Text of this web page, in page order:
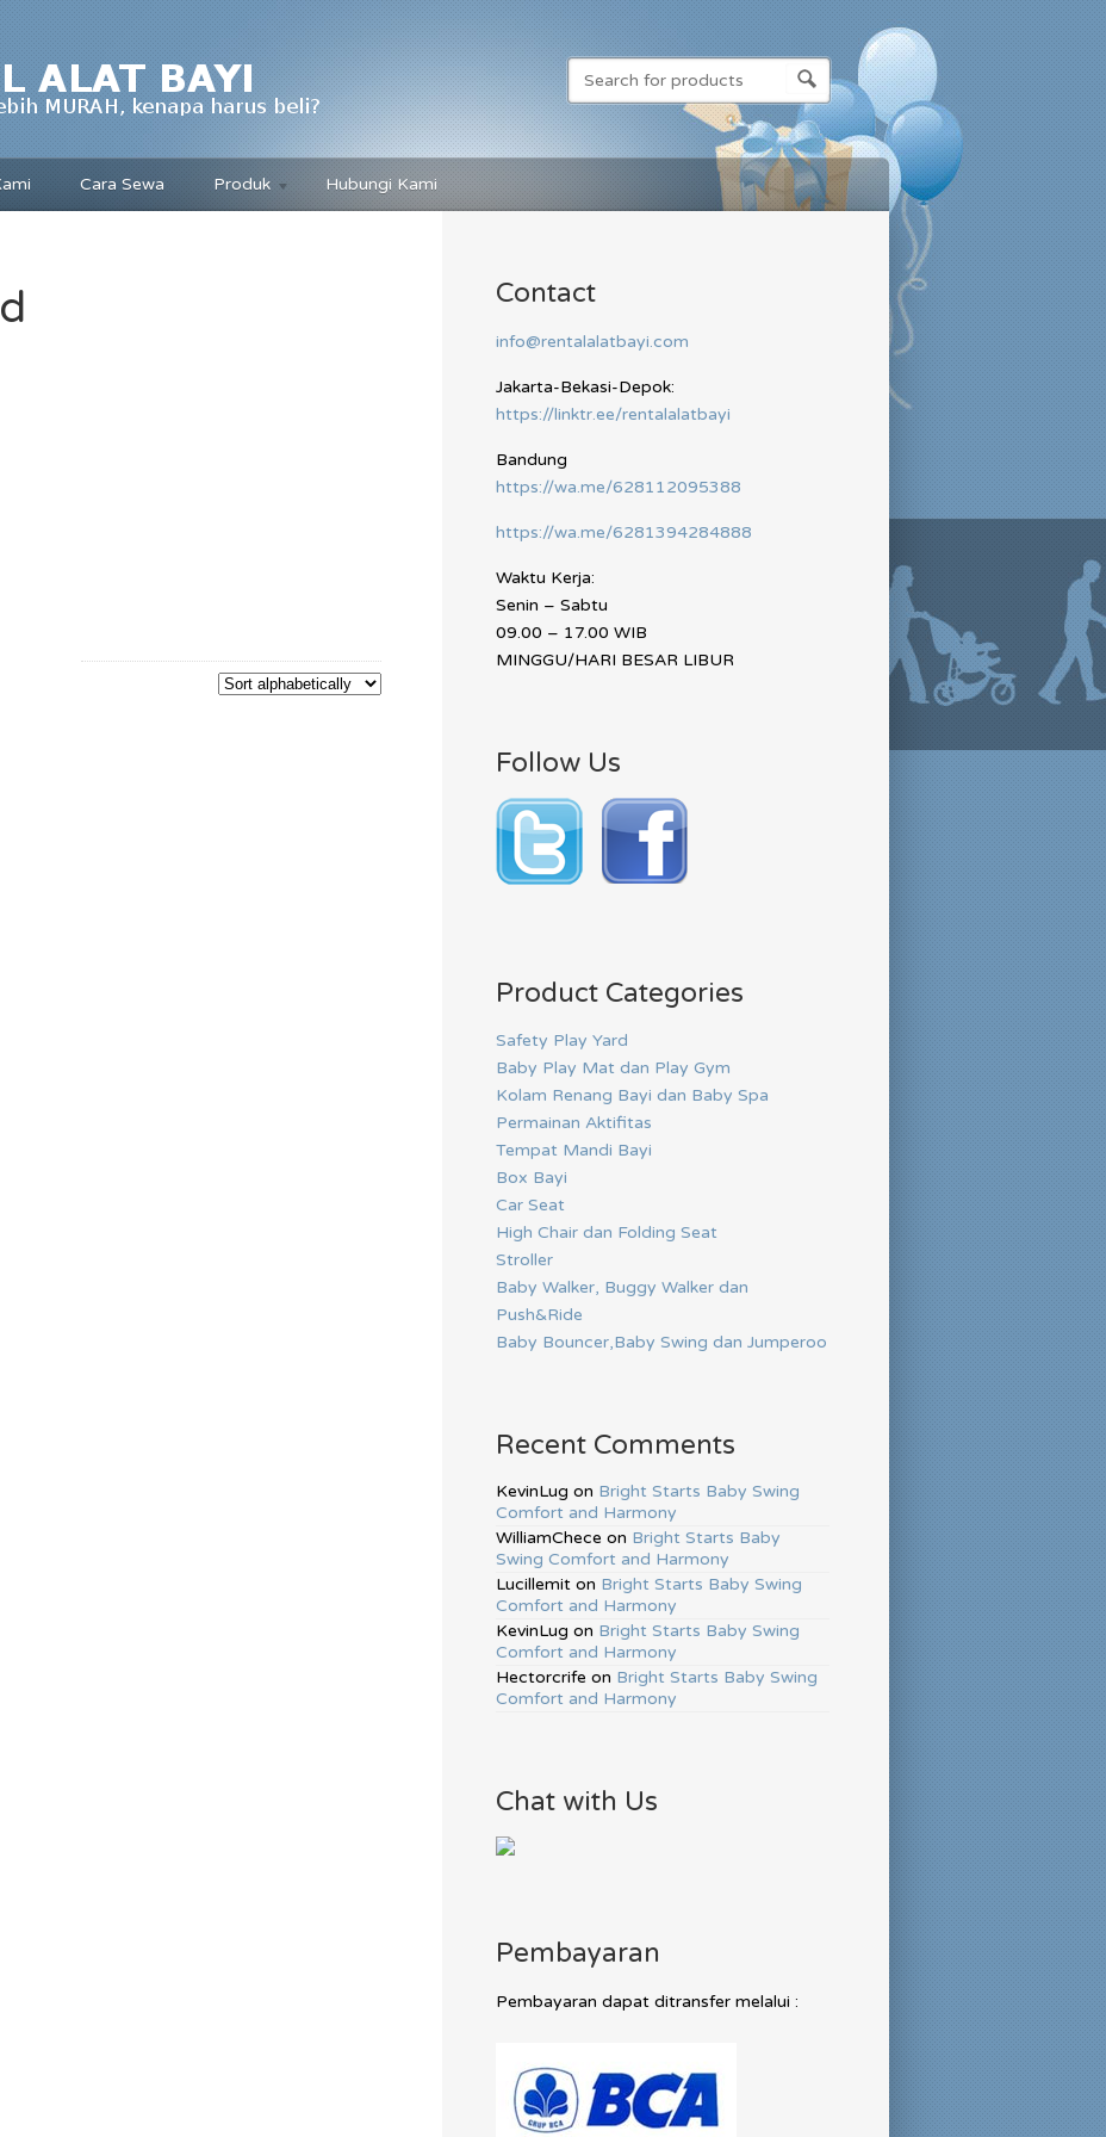
Cara Sewa Produk Hubungi Kami
Contact
info@rentalalatbayi.com
Jakarta-Bekasi-Depok:
https://linktr.ee/rentalalatbayi
Bandung
https://wa.me/628112095388
https://wa.me/6281394284888
Waktu Kerja:
Senin – Sabtu
09.00 – 17.00 WIB
MINGGU/HARI BESAR LIBUR
Follow Us
Product Categories
Safety Play Yard
Baby Play Mat dan Play Gym
Kolam Renang Bayi dan Baby Spa
Permainan Aktifitas
Tempat Mandi Bayi
Box Bayi
Car Seat
High Chair dan Folding Seat
Stroller
Baby Walker, Buggy Walker dan
Push&Ride
Baby Bouncer,Baby Swing dan Jumperoo
Recent Comments
KevinLug on Bright Starts Baby Swing
Comfort and Harmony
WilliamChece on Bright Starts Baby
Swing Comfort and Harmony
Lucillemit on Bright Starts Baby Swing
Comfort and Harmony
KevinLug on Bright Starts Baby Swing
Comfort and Harmony
Hectorcrife on Bright Starts Baby Swing
Comfort and Harmony
Chat with Us
Pembayaran
Pembayaran dapat ditransfer melalui :